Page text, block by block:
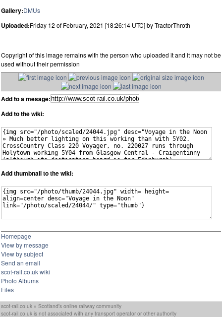
Gallery:DMUs
Uploaded:Friday 12 of February, 2021 [18:26:14 UTC] by TractorThroth
Copyright of this image remains with the person who uploaded it and it may not be
used without their permission
Add to a mesage:
Add to the wiki:
Add thumbnail to the wiki:
Homepage
View by message
View by subject
Send an email
scot-rail.co.uk wiki
Photo Albums
Files
scot-rail.co.uk » Scotland's online railway community
scot-rail.co.uk is not associated with any transport operator or other authority